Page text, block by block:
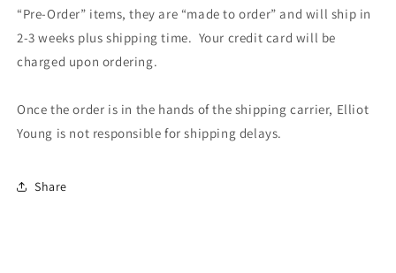
“Pre-Order” items, they are “made to order” and will ship in
2-3 weeks plus shipping time. Your credit card will be
charged upon ordering.
Once the order is in the hands of the shipping carrier, Elliot
Young is not responsible for shipping delays.
Share